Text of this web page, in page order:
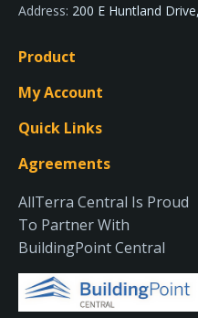
Address: 200 E Huntland
Product
My Account
Quick Links
Agreements
AllTerra Central Is Proud
To Partner With
BuildingPoint Central